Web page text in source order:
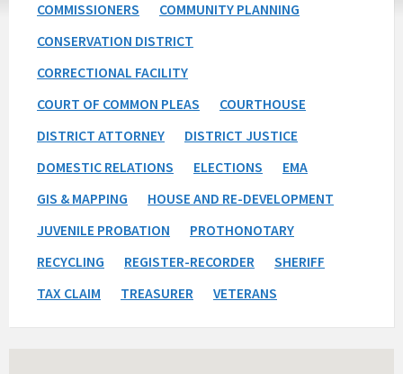
COMMISSIONERS
COMMUNITY PLANNING
CONSERVATION DISTRICT
CORRECTIONAL FACILITY
COURT OF COMMON PLEAS
COURTHOUSE
DISTRICT ATTORNEY
DISTRICT JUSTICE
DOMESTIC RELATIONS
ELECTIONS
EMA
GIS & MAPPING
HOUSE AND RE-DEVELOPMENT
JUVENILE PROBATION
PROTHONOTARY
RECYCLING
REGISTER-RECORDER
SHERIFF
TAX CLAIM
TREASURER VETERANS